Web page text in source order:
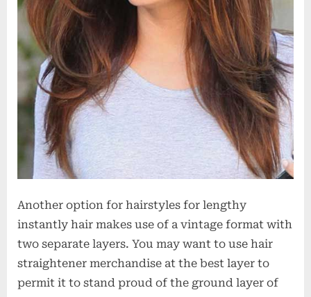
Another option for hairstyles for lengthy
instantly hair makes use of a vintage format with
two separate layers. You may want to use hair
straightener merchandise at the best layer to
permit it to stand proud of the ground layer of